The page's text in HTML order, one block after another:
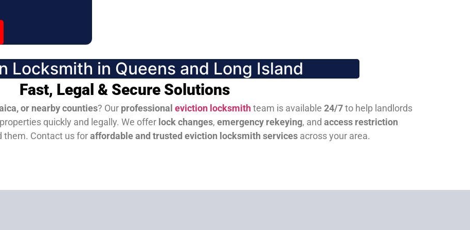
Locksmith in Queens and Long Island
Fast, Legal & Secure Solutions
or nearby counties? Our professional eviction locksmithteam is available 24/7to help landlords
quickly and legally. We offer lock changes, emergency rekeying, and access restriction
them. Contact us foraffordable and trusted eviction locksmith servicesacross your area.